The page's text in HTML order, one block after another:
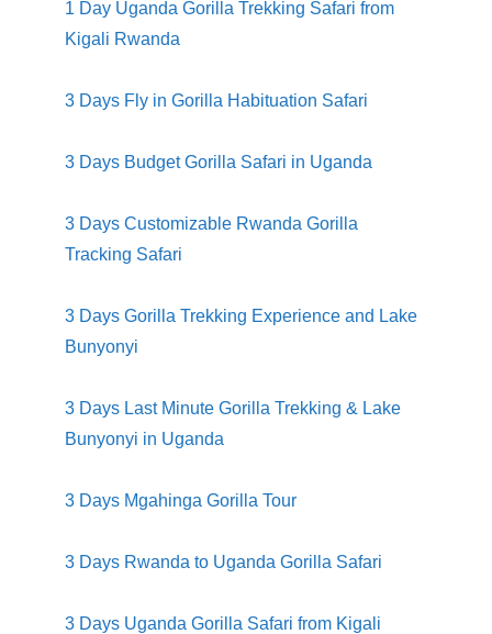
1 Day Uganda Gorilla Trekking Safari from
Kigali Rwanda
3 Days Fly in Gorilla Habituation Safari
3 Days Budget Gorilla Safari in Uganda
3 Days Customizable Rwanda Gorilla
Tracking Safari
3 Days Gorilla Trekking Experience and Lake
Bunyonyi
3 Days Last Minute Gorilla Trekking & Lake
Bunyonyi in Uganda
3 Days Mgahinga Gorilla Tour
3 Days Rwanda to Uganda Gorilla Safari
3 Days Uganda Gorilla Safari from Kigali